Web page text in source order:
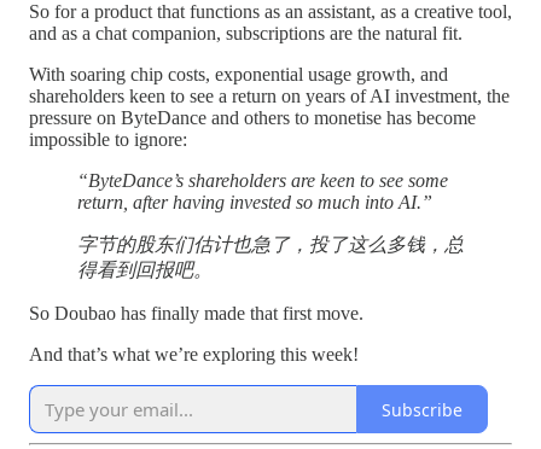
So for a product that functions as an assistant, as a creative tool,
and as a chat companion, subscriptions are the natural fit.
With soaring chip costs, exponential usage growth, and
shareholders keen to see a return on years of AI investment, the
pressure on ByteDance and others to monetise has become
impossible to ignore:
“ByteDance’s shareholders are keen to see some
return, after having invested so much into AI.”
字节的股东们估计也急了，投了这么多钱，总
得看到回报吧。
So Doubao has finally made that first move.
And that’s what we’re exploring this week!
Subscribe